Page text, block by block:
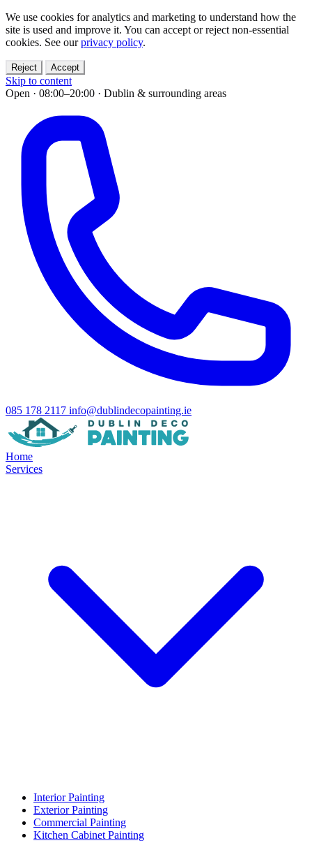
We use cookies for analytics and marketing to understand how the
site is used and improve it. You can accept or reject non-essential
cookies. See ourprivacy policy.
Reject Accept
Skip to content
Open · 08:00–20:00 · Dublin & surrounding areas
085 178 2117 info@dublindecopainting.ie
Home
Services
Interior Painting
Exterior Painting
Commercial Painting
Kitchen Cabinet Painting